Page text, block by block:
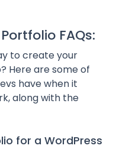
FAQs:
to create your
Here are some of
have when it
along with the
for a WordPress